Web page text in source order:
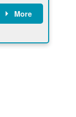
More
County, or